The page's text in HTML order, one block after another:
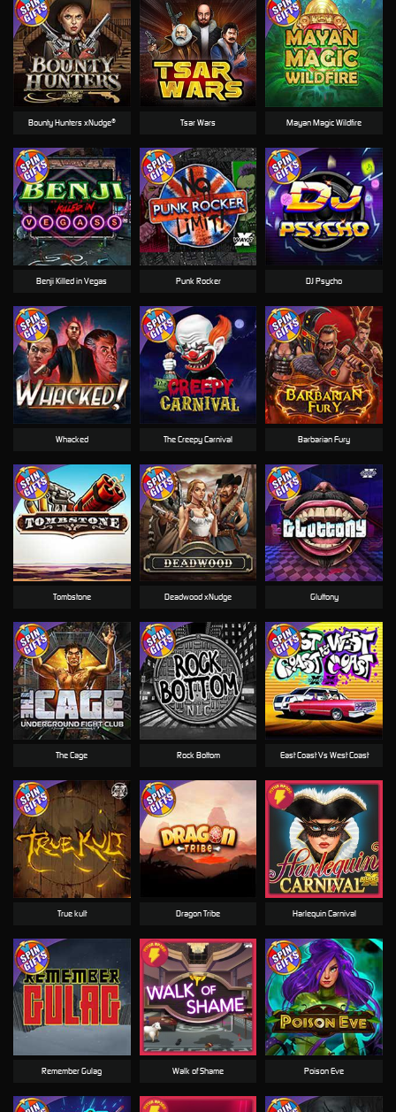
Tsar Wars
Rock Bottom
The Cage
Bounty Hunters xNudge®
Benji Killed in Vegas
Barbarian Fury
Poison Eve
Dragon Tribe
Gluttony
Mayan Magic Wildfire
Deadwood xNudge
DJ Psycho
Tombstone
Punk Rocker
East Coast Vs West Coast
The Creepy Carnival
Whacked
Harlequin Carnival
Walk of Shame
Remember Gulag
True kult